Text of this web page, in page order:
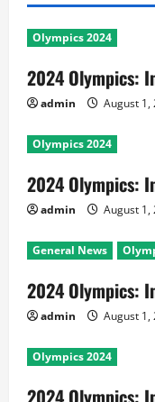
Olympics 2024
2024 Olympics:
admin August 1,
Olympics 2024
2024 Olympics:
admin August 1,
General News
2024 Olympics:
admin August 1,
Olympics 2024
2024 Olympics: